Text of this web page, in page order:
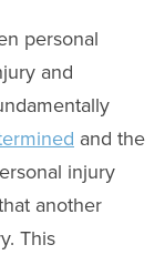
personal
and
and the
injury
another
This